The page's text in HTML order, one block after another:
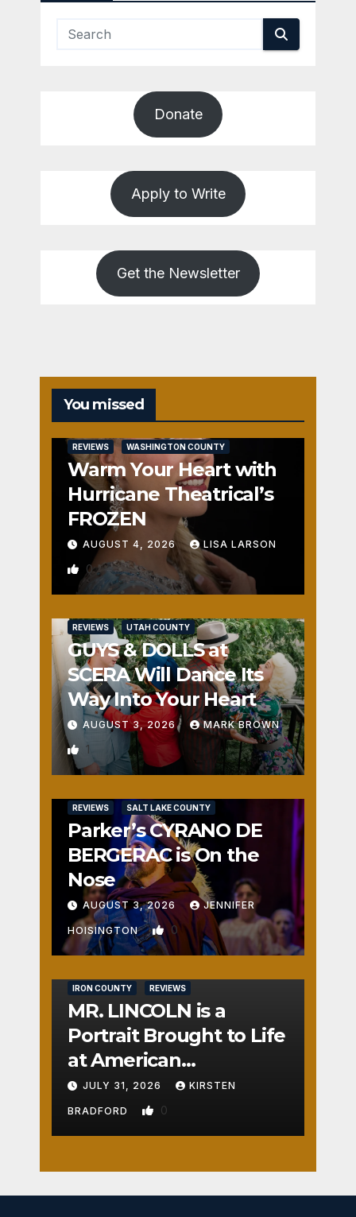
Donate
Apply to Write
Get the Newsletter
You missed
REVIEWS WASHINGTON COUNTY
Warm Your Heart with
Hurricane Theatrical’s
FROZEN
AUGUST 4, 2026 LISA LARSON
0
REVIEWS UTAH COUNTY
GUYS & DOLLS at
SCERA Will Dance Its
Way Into Your Heart
AUGUST 3, 2026 MARK BROWN
1
REVIEWS SALT LAKE COUNTY
Parker’s CYRANO DE
BERGERAC is On the
Nose
AUGUST 3, 2026 JENNIFER
HOISINGTON 0
IRON COUNTY REVIEWS
MR. LINCOLN is a
Portrait Brought to Life
at American
Crossroads
JULY 31, 2026 KIRSTEN
BRADFORD 0